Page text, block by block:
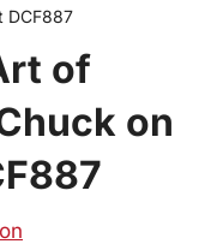
DCF887
of
on